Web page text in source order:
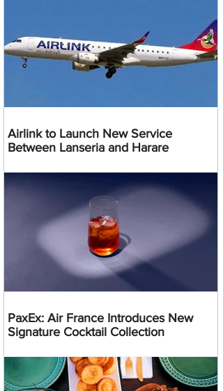
Airlink to Launch New Service
Between Lanseria and Harare
PaxEx: Air France Introduces New
Signature Cocktail Collection